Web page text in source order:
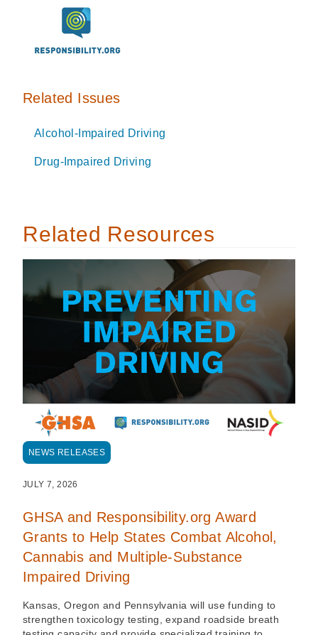
Related Issues
Alcohol-Impaired Driving
Drug-Impaired Driving
Related Resources
NEWS RELEASES
JULY 7, 2026
GHSA and Responsibility.org Award
Grants to Help States Combat Alcohol,
Cannabis and Multiple-Substance
Impaired Driving
Kansas, Oregon and Pennsylvania will use funding to
strengthen toxicology testing, expand roadside breath